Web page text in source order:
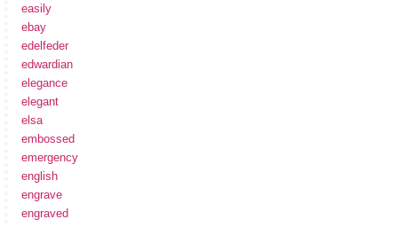
easily
ebay
edelfeder
edwardian
elegance
elegant
elsa
embossed
emergency
english
engrave
engraved